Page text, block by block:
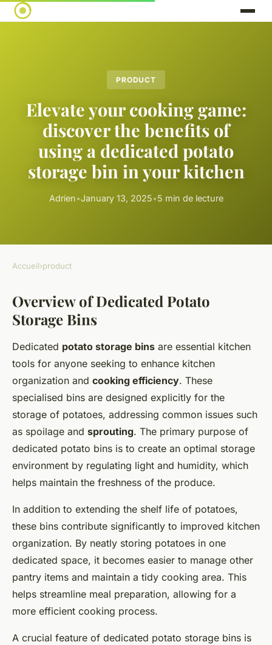
PRODUCT
Elevate your cooking game:
discover the benefits of
using a dedicated potato
storage bin in your kitchen
Adrien•January 13, 2025•5 min de lecture
Accueil›product
Overview of Dedicated Potato
Storage Bins
Dedicated potato storage bins are essential kitchen
tools for anyone seeking to enhance kitchen
organization and cooking efficiency. These
specialised bins are designed explicitly for the
storage of potatoes, addressing common issues such
as spoilage and sprouting. The primary purpose of
dedicated potato bins is to create an optimal storage
environment by regulating light and humidity, which
helps maintain the freshness of the produce.
In addition to extending the shelf life of potatoes,
these bins contribute significantly to improved kitchen
organization. By neatly storing potatoes in one
dedicated space, it becomes easier to manage other
pantry items and maintain a tidy cooking area. This
helps streamline meal preparation, allowing for a
more efficient cooking process.
A crucial feature of dedicated potato storage bins is